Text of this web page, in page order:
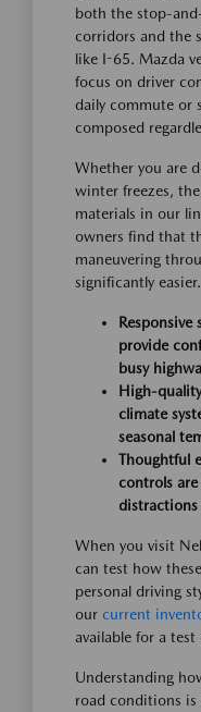
both the stop-
corridors and the
like I-65. Mazda
focus on driver
daily commute or
composed
Whether you are
winter freezes,
materials in our
owners find that
maneuvering
significantly easier.
Responsive
provide
busy
High-
climate
seasonal
Thoughtful
controls
When you visit
can test how
personal driving
our current
available for a test
Understanding
road conditions is